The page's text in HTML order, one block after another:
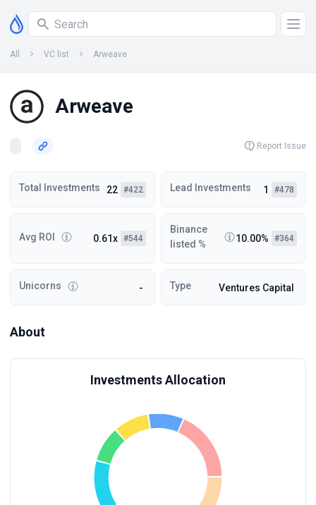
All VC list Arweave
Arweave
Report Issue
Total Investments 22 #422 Lead Investments 1 #478
Avg ROI 0.61x #544
Binance
listed %
10.00% #364
Unicorns - Type Ventures Capital
About
Investments Allocation